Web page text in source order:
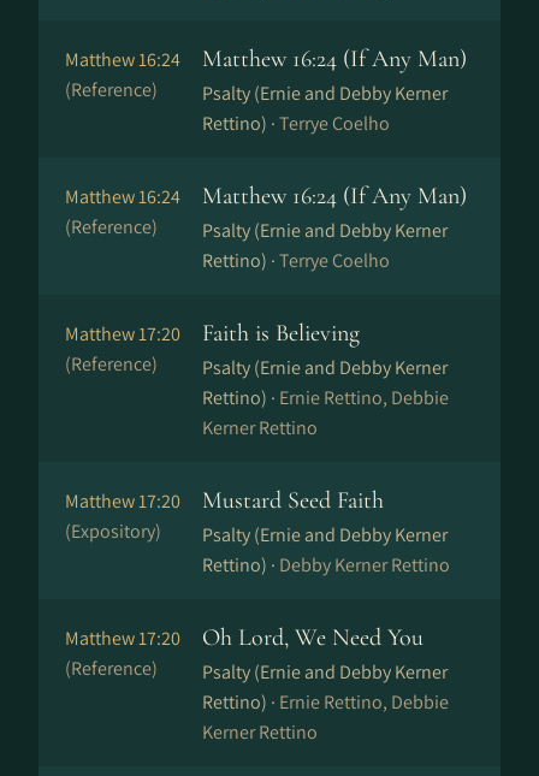
Matthew 16:24
(Reference)
Matthew 16:24 (If Any Man)
Psalty (Ernie and Debby Kerner
Rettino) ·Terrye Coelho
Matthew 16:24
(Reference)
Matthew 16:24 (If Any Man)
Psalty (Ernie and Debby Kerner
Rettino) ·Terrye Coelho
Matthew 17:20
(Reference)
Faith is Believing
Psalty (Ernie and Debby Kerner
Rettino) · Ernie Rettino, Debbie
Kerner Rettino
Matthew 17:20
(Expository)
Mustard Seed Faith
Psalty (Ernie and Debby Kerner
Rettino) · Debby Kerner Rettino
Matthew 17:20
(Reference)
Oh Lord, We Need You
Psalty (Ernie and Debby Kerner
Rettino) · Ernie Rettino, Debbie
Kerner Rettino